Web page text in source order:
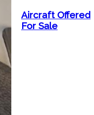
Aircraft Offered
For Sale